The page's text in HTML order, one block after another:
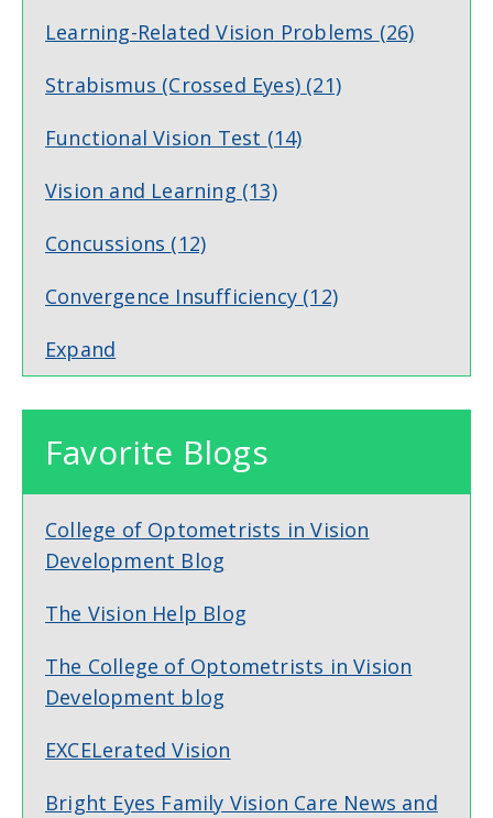
Learning-Related Vision Problems (26)
Strabismus (Crossed Eyes) (21)
Functional Vision Test (14)
Vision and Learning (13)
Concussions (12)
Convergence Insufficiency (12)
Expand
Favorite Blogs
College of Optometrists in Vision
Development Blog
The Vision Help Blog
The College of Optometrists in Vision
Development blog
EXCELerated Vision
Bright Eyes Family Vision Care News and